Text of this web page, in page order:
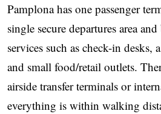
Pamplona has one passenger
single secure departures area
services such as check-in desks,
and small food/retail outlets.
airside transfer terminals or
everything is within walking